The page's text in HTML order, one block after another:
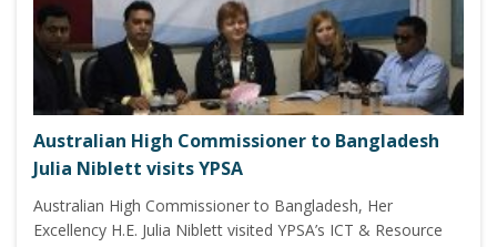
Australian High Commissioner to Bangladesh
Julia Niblett visits YPSA
Australian High Commissioner to Bangladesh, Her
Excellency H.E. Julia Niblett visited YPSA’s ICT & Resource